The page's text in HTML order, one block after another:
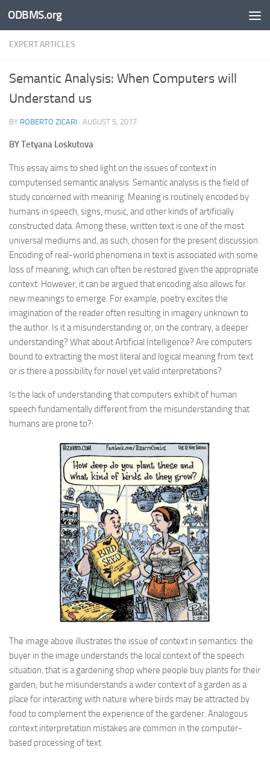
Skip to content
ODBMS.org
EXPERT ARTICLES
Semantic Analysis: When Computers will
Understand us
BY ROBERTO ZICARI · AUGUST 5, 2017
BYTetyana Loskutova
This essay aims to shed light on the issues of context in
computerised semantic analysis. Semantic analysis is the field of
study concerned with meaning. Meaning is routinely encoded by
humans in speech, signs, music, and other kinds of artificially
constructed data. Among these, written text is one of the most
universal mediums and, as such, chosen for the present discussion.
Encoding of real-world phenomena in text is associated with some
loss of meaning, which can often be restored given the appropriate
context. However, it can be argued that encoding also allows for
new meanings to emerge. For example, poetry excites the
imagination of the reader often resulting in imagery unknown to
the author. Is it a misunderstanding or, on the contrary, a deeper
understanding? What about Artificial Intelligence? Are computers
bound to extracting the most literal and logical meaning from text
or is there a possibility for novel yet valid interpretations?
Is the lack of understanding that computers exhibit of human
speech fundamentally different from the misunderstanding that
humans are prone to?:
The image above illustrates the issue of context in semantics: the
buyer in the image understands the local context of the speech
situation, that is a gardening shop where people buy plants for their
garden; but he misunderstands a wider context of a garden as a
place for interacting with nature where birds may be attracted by
food to complement the experience of the gardener. Analogous
context interpretation mistakes are common in the computer-
based processing of text.